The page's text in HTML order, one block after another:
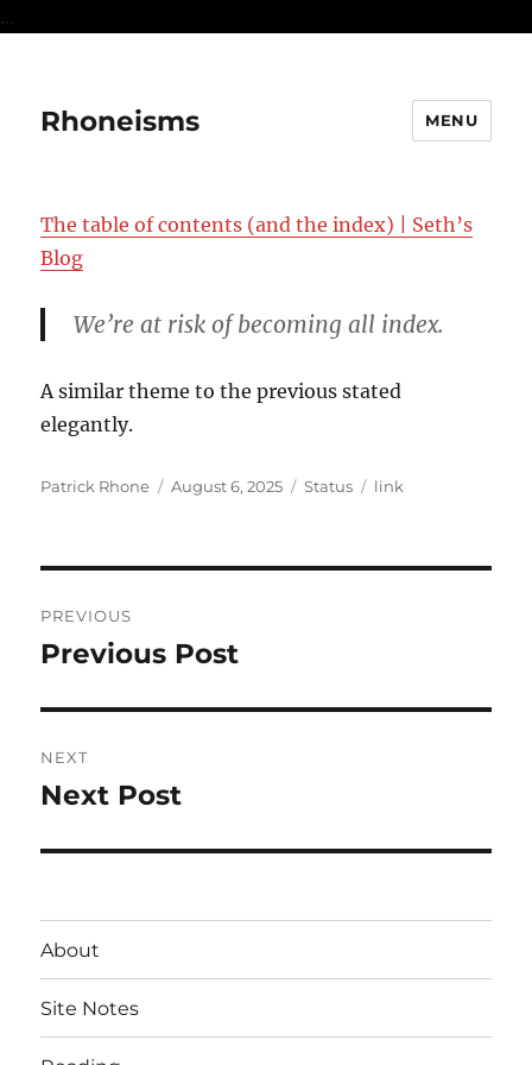
...
Rhoneisms MENU
The table of contents (and the index) | Seth’s
Blog
We’re at risk of becoming all index.
A similar theme to the previous stated
elegantly.
Author
Patrick Rhone
Posted
August 6, 2025 Format
Status Categories
link
navigation
PREVIOUS
Previous
Previous Post
NEXT
Next
Next Post
About
Site Notes